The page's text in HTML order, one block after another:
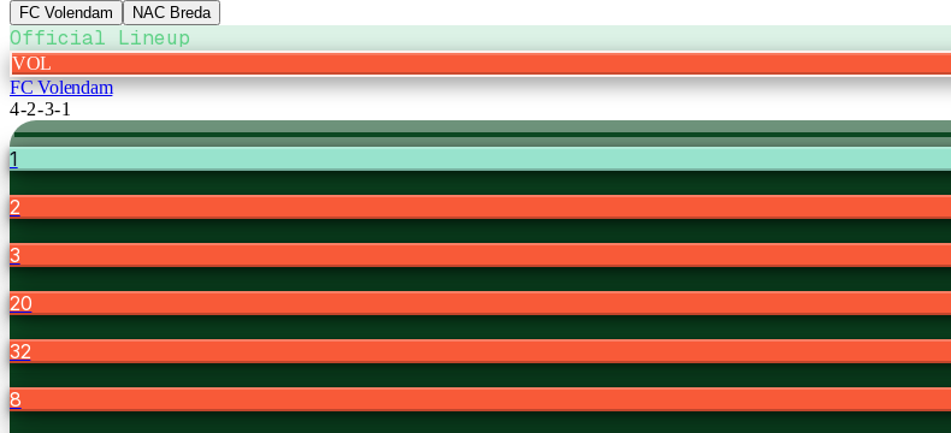
FC Volendam NAC Breda
Official Lineup
VOL
FC Volendam
4-2-3-1
1
2
3
20
32
8